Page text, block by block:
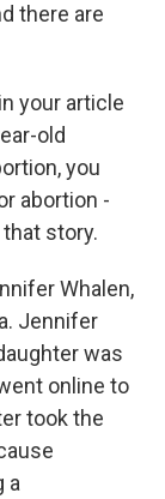
there are
your article
old
you
abortion -
story.
Whalen,
Jennifer
was
online to
took the
a